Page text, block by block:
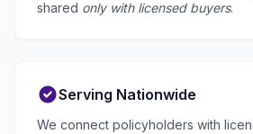
shared only with licensed buyers.
Serving Nationwide
We connect policyholders with